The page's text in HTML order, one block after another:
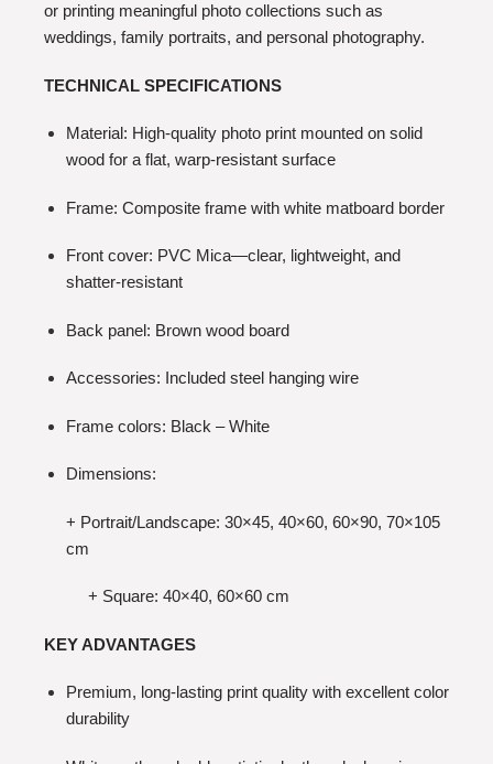
or printing meaningful photo collections such as
weddings, family portraits, and personal photography.
TECHNICAL SPECIFICATIONS
Material: High-quality photo print mounted on solid
wood for a flat, warp-resistant surface
Frame: Composite frame with white matboard border
Front cover: PVC Mica—clear, lightweight, and
shatter-resistant
Back panel: Brown wood board
Accessories: Included steel hanging wire
Frame colors: Black – White
Dimensions:
+ Portrait/Landscape: 30×45, 40×60, 60×90, 70×105
cm
+ Square: 40×40, 60×60 cm
KEY ADVANTAGES
Premium, long-lasting print quality with excellent color
durability